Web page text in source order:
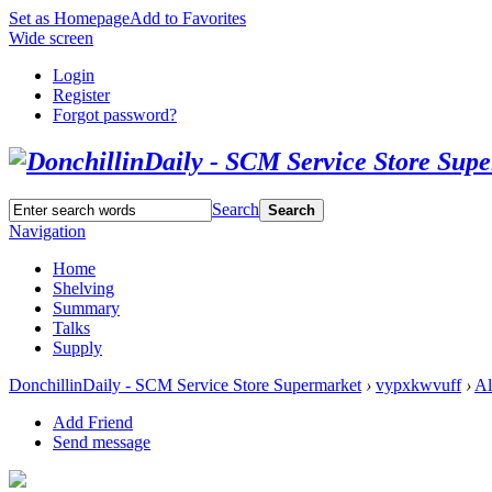
Set as HomepageAdd to Favorites
Wide screen
Login
Register
Forgot password?
Search Search
Navigation
Home
Shelving
Summary
Talks
Supply
DonchillinDaily - SCM Service Store Supermarket › vypxkwvuff ›
Add Friend
Send message